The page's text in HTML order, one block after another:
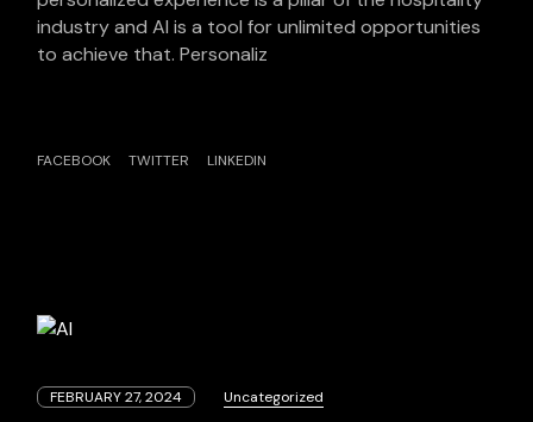
industry and AI is a tool for unlimited opportunities
to achieve that. Personaliz
FACEBOOK TWITTER LINKEDIN
FEBRUARY 27, 2024 Uncategorized